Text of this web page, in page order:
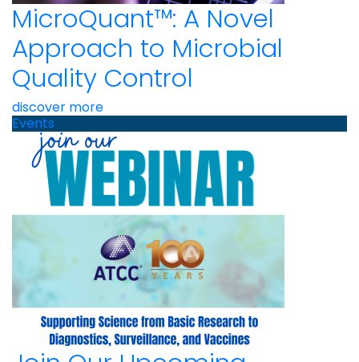
MicroQuant™: A Novel
Approach to Microbial
Quality Control
discover more
Events